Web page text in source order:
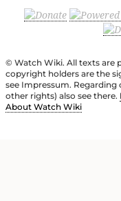
© Watch Wiki. All texts are
copyright holders are the
see Impressum.
other rights) also see there.
About Watch Wiki